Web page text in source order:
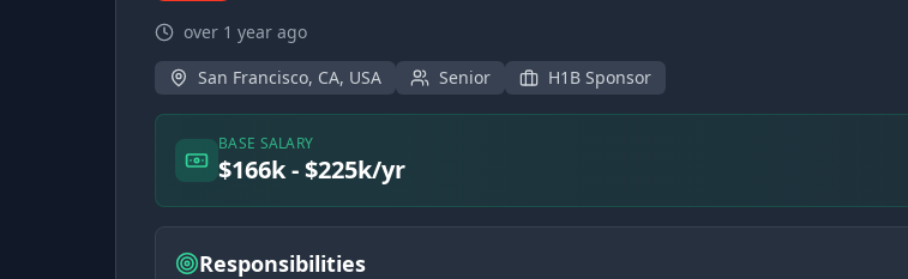
over 1 year ago
San Francisco, CA, USA
Senior H1B Sponsor
BASE SALARY
$166k - $225k/yr
Responsibilities